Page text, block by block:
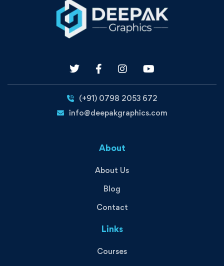
(+91) 0798 2053 672
info@deepakgraphics.com
About
About Us
Blog
Contact
Links
Courses